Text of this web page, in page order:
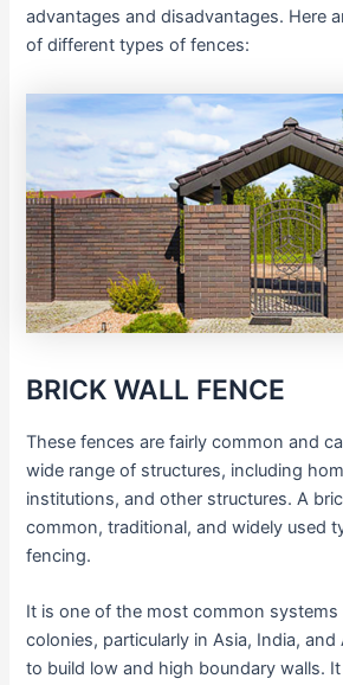
advantages and disadvantages. Here
of different types of fences:
BRICK WALL FENCE
These fences are fairly common and
wide range of structures, including
institutions, and other structures. A
common, traditional, and widely used
fencing.
It is one of the most common systems
colonies, particularly in Asia, India,
to build low and high boundary walls.